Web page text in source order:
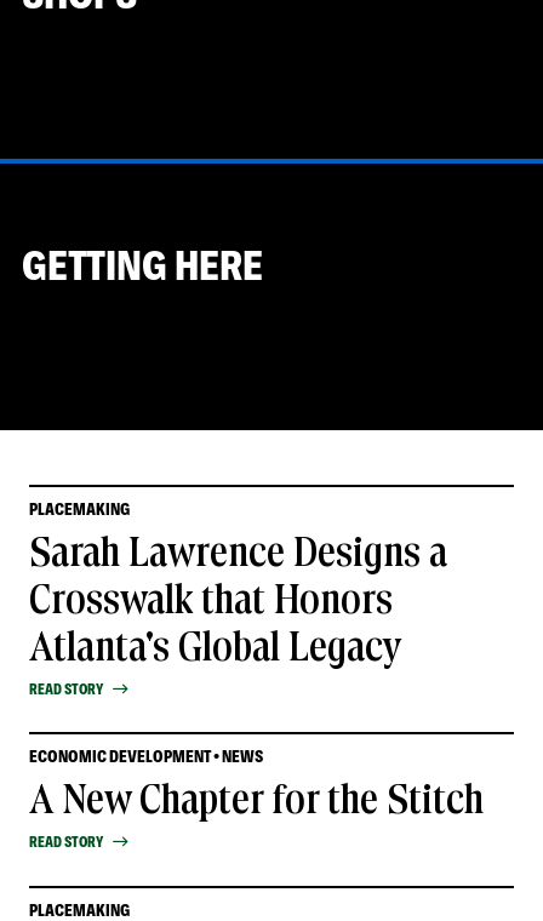
GETTING HERE
PLACEMAKING
Sarah Lawrence Designs a
Crosswalk that Honors
Atlanta's Global Legacy
READ STORY
ECONOMIC DEVELOPMENT • NEWS
A New Chapter for the Stitch
READ STORY
PLACEMAKING